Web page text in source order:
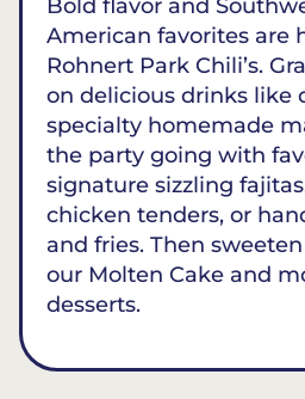
Bold flavor and
American favorites are
Rohnert Park Chili’s.
on delicious drinks like
specialty homemade
the party going with
signature sizzling
chicken tenders, or
and fries. Then
our Molten Cake and
desserts.